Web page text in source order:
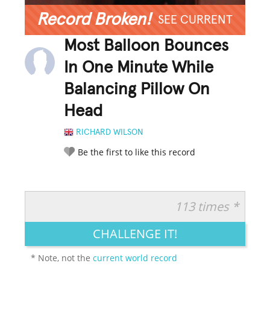
Record Broken! SEE CURRENT
Most Balloon Bounces
In One Minute While
Balancing Pillow On
Head
RICHARD WILSON
Be the first to like this record
LEGENDARY FUNNY CUTE CREATIVE
113 times *
CHALLENGE IT!
* Note, not thecurrent world record